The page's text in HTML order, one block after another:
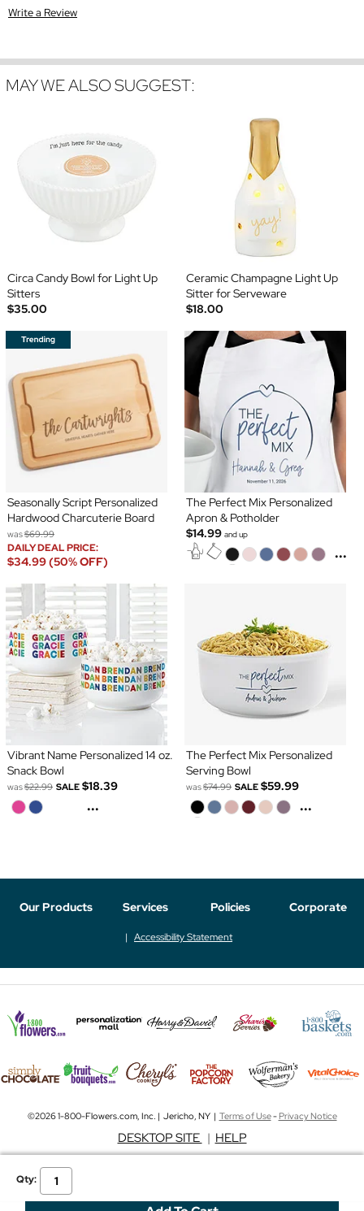
Qty:
Write a Review
MAY WE ALSO SUGGEST:
Circa Candy Bowl for Light Up
Sitters
$35.00
Ceramic Champagne Light Up
Sitter for Serveware
$18.00
Seasonally Script Personalized
Hardwood Charcuterie Board
was$69.99
DAILY DEAL PRICE:
$34.99 (50% OFF)
The Perfect Mix Personalized
Apron & Potholder
$14.99 and up
...
Vibrant Name Personalized 14 oz.
Snack Bowl
was$22.99 SALE $18.39
...
The Perfect Mix Personalized
Serving Bowl
was$74.99 SALE $59.99
...
Our Products Services Policies Corporate
Accessibility Statement
©2026 1-800-Flowers.com, Inc. | Jericho, NY | Terms of Use-Privacy Notice
DESKTOP SITE | HELP